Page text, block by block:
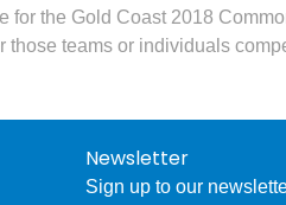
for the Gold Coast 2018
teams or individuals
Newsletter
Sign up to our